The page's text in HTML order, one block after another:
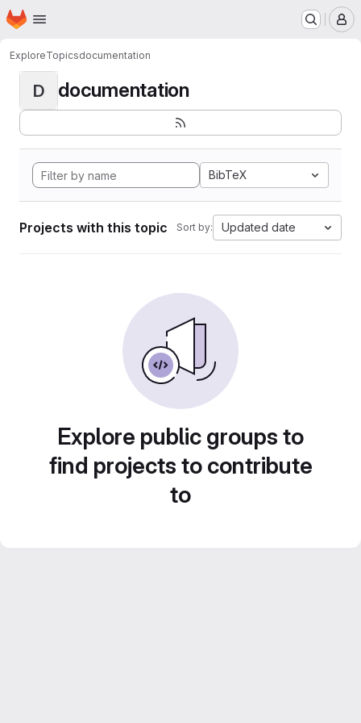
Skip to main content
Homepage
ExploreTopicsdocumentation
D documentation
BibTeX
Projects with this topic Sort by: Updated date
Explore public groups to
find projects to contribute
to